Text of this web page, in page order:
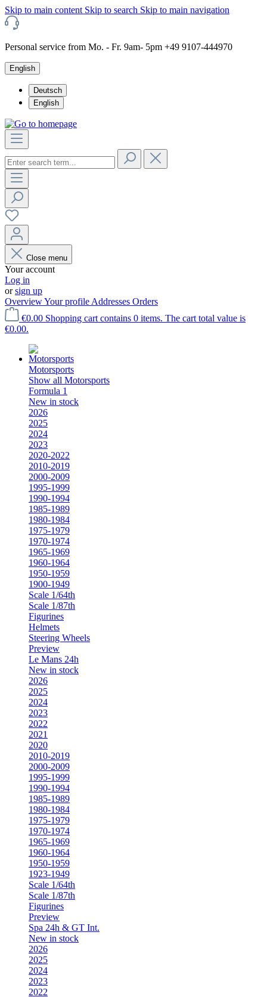
Skip to main content Skip to search Skip to main navigation
Personal service from Mo. - Fr. 9am- 5pm +49 9107-444970
English
Deutsch
English
Close menu
Your account
Log in
orsign up
OverviewYour profile Addresses Orders
€0.00 Shopping cart contains 0 items. The cart total value is
€0.00.
Motorsports
Show all Motorsports
Formula 1
New in stock
2026
2025
2024
2023
2020-2022
2010-2019
2000-2009
1995-1999
1990-1994
1985-1989
1980-1984
1975-1979
1970-1974
1965-1969
1960-1964
1950-1959
1900-1949
Scale 1/64th
Scale 1/87th
Figurines
Helmets
Steering Wheels
Preview
Le Mans 24h
New in stock
2026
2025
2024
2023
2022
2021
2020
2010-2019
2000-2009
1995-1999
1990-1994
1985-1989
1980-1984
1975-1979
1970-1974
1965-1969
1960-1964
1950-1959
1923-1949
Scale 1/64th
Scale 1/87th
Figurines
Preview
Spa 24h & GT Int.
New in stock
2026
2025
2024
2023
2022